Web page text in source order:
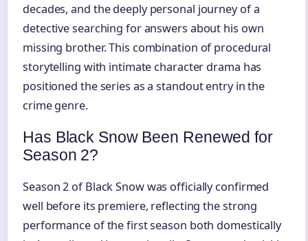
decades, and the deeply personal journey of a
detective searching for answers about his own
missing brother. This combination of procedural
storytelling with intimate character drama has
positioned the series as a standout entry in the
crime genre.
Has Black Snow Been Renewed for
Season 2?
Season 2 of Black Snow was officially confirmed
well before its premiere, reflecting the strong
performance of the first season both domestically